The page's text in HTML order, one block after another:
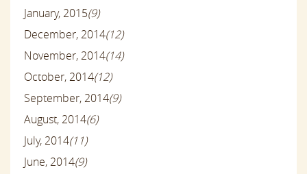
January, 2015(9)
December, 2014(12)
November, 2014(14)
October, 2014(12)
September, 2014(9)
August, 2014(6)
July, 2014(11)
June, 2014(9)